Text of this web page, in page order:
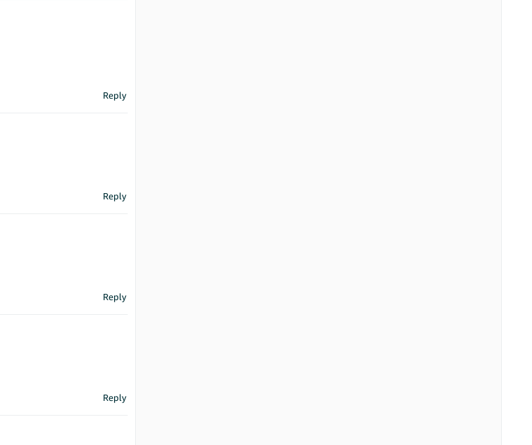
Reply
Reply
Reply
Reply